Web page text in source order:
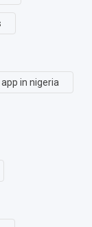
in nigeria